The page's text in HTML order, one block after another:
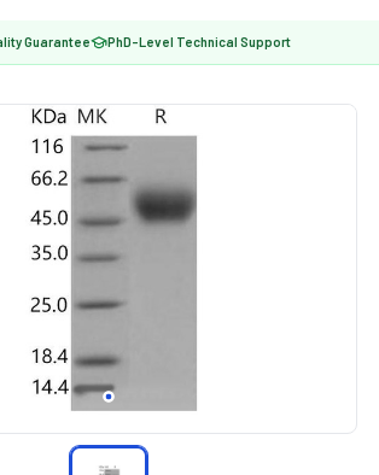
Guarantee PhD-Level Technical Support